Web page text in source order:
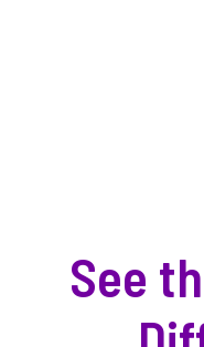
See